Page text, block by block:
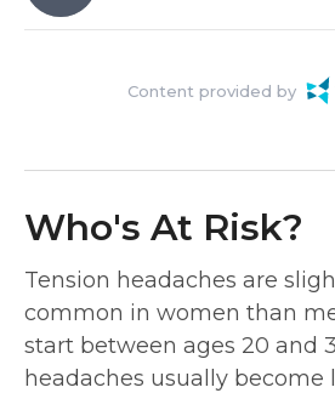
Content provided by
Who's At Risk?
Tension headaches are
common in women than
start between ages 20 and
headaches usually become